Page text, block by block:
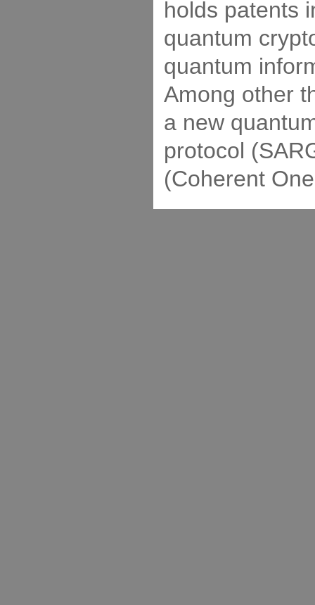
holds patents
quantum
quantum
Among other
a new
protocol
(Coherent